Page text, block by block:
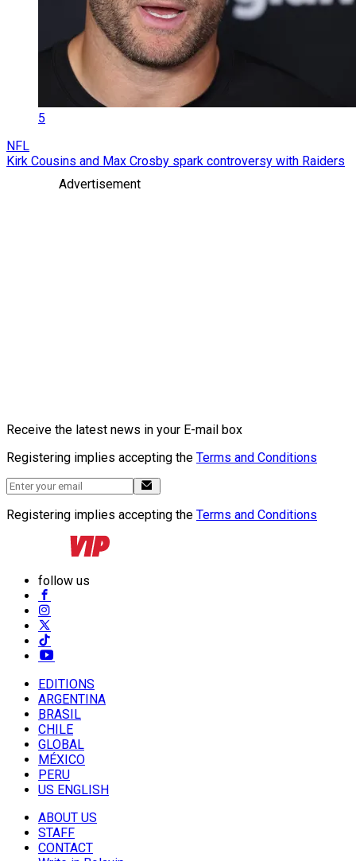
5
NFL
Kirk Cousins and Max Crosby spark controversy with Raiders
Advertisement
Receive the latest news in your E-mail box
Registering implies accepting the Terms and Conditions
Registering implies accepting the Terms and Conditions
follow us
EDITIONS
ARGENTINA
BRASIL
CHILE
GLOBAL
MÉXICO
PERU
US ENGLISH
ABOUT US
STAFF
CONTACT